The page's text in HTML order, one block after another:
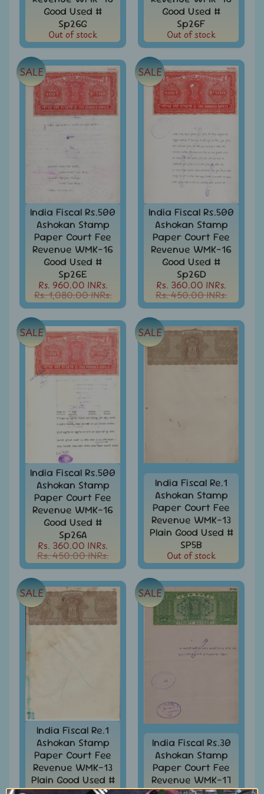
Stamps
FDCs
Bangladesh
-
Stamps
/
FDCs
Bank
Notes,
Currencies
Expand
Stamps
FDCs
Bonds
&
Share
Certificates
Books
&
Catalogues
Caribbean
-
Stamps
&
FDCs
Cheque
Lottery
Postal
Orders
Cindrella
&
Other
Collectibles
Coins
Expand
child
menu
Collection
/
Accumulation
EFO
Error
-
-
Europe
-
Stamps
FDCs
First
flight
Good Used #
Sp26G
Out of stock
Good Used #
Sp26F
Out of stock
India Fiscal Rs.500
Ashokan Stamp
Paper Court Fee
Revenue WMK-16
Good Used #
Sp26E
Rs. 960.00 INRs.
Rs. 1,080.00 INRs.
SALE
India Fiscal Rs.500
Ashokan Stamp
Paper Court Fee
Revenue WMK-16
Good Used #
Sp26D
Rs. 360.00 INRs.
Rs. 450.00 INRs.
SALE
India Fiscal Rs.500
Ashokan Stamp
Paper Court Fee
Revenue WMK-16
Good Used #
Sp26A
Rs. 360.00 INRs.
Rs. 450.00 INRs.
SALE
India Fiscal Re.1
Ashokan Stamp
Paper Court Fee
Revenue WMK-13
Plain Good Used #
SP5B
Out of stock
SALE
India Fiscal Re.1
Ashokan Stamp
Paper Court Fee
Revenue WMK-13
Plain Good Used #
SALE
India Fiscal Rs.30
Ashokan Stamp
Paper Court Fee
Revenue WMK-17
SALE